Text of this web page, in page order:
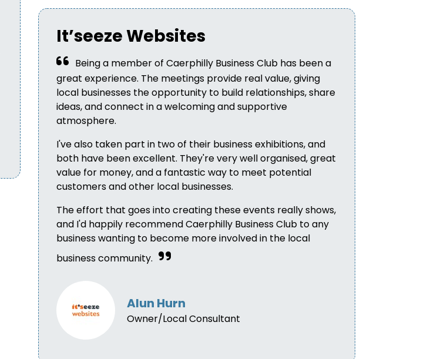
It’seeze Websites
Being a member of Caerphilly Business Club has been a
great experience. The meetings provide real value, giving
local businesses the opportunity to build relationships, share
ideas, and connect in a welcoming and supportive
atmosphere.
I've also taken part in two of their business exhibitions, and
both have been excellent. They're very well organised, great
value for money, and a fantastic way to meet potential
customers and other local businesses.
The effort that goes into creating these events really shows,
and I'd happily recommend Caerphilly Business Club to any
business wanting to become more involved in the local
business community.
Alun Hurn
Owner/Local Consultant